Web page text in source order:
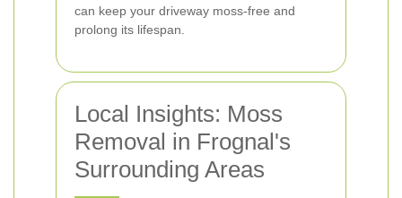
can keep your driveway moss-free and
prolong its lifespan.
Local Insights: Moss
Removal in Frognal's
Surrounding Areas